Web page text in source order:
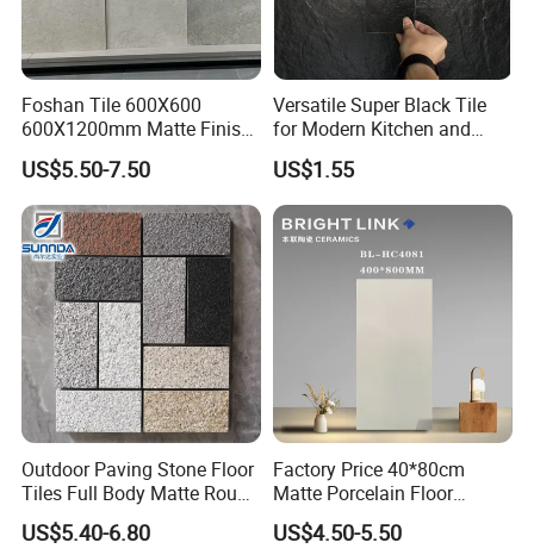
Foshan Tile 600X600
600X1200mm Matte Finish
Porcelain Tiles for Homes
Villa Commercial Space
Wholesale R9 R11 Indoor
Outdoor Wall Floor Rustic
Marble Design
US$5.50-7.50
Versatile Super Black Tile
for Modern Kitchen and
Bathroom Spaces
US$1.55
Outdoor Paving Stone Floor
Tiles Full Body Matte Rough
Surface
US$5.40-6.80
Factory Price 40*80cm
Matte Porcelain Floor
Antique Rustic Piso De
Porcelanato Tile
US$4.50-5.50